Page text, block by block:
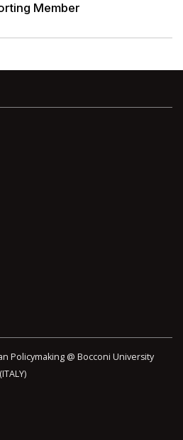
Member
Policymaking @ Bocconi University